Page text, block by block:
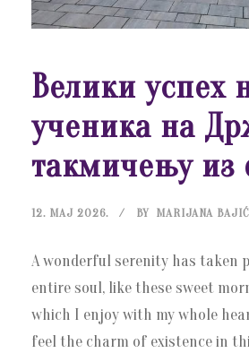
Велики успех
ученика на
такмичењу из
12. МАЈ 2026. BY MARIJANA BAJIĆ
A wonderful serenity has taken
entire soul, like these sweet
which I enjoy with my whole
feel the charm of existence in